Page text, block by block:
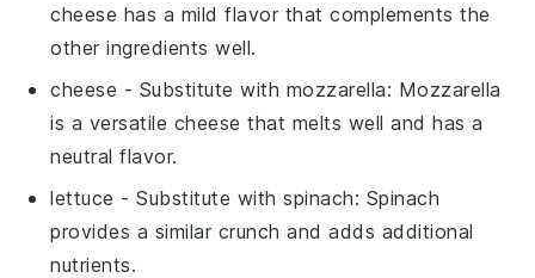
cheese has a mild flavor that complements the
other ingredients well.
cheese - Substitute with mozzarella: Mozzarella
is a versatile cheese that melts well and has a
neutral flavor.
lettuce - Substitute withspinach: Spinach
provides a similar crunch and adds additional
nutrients.